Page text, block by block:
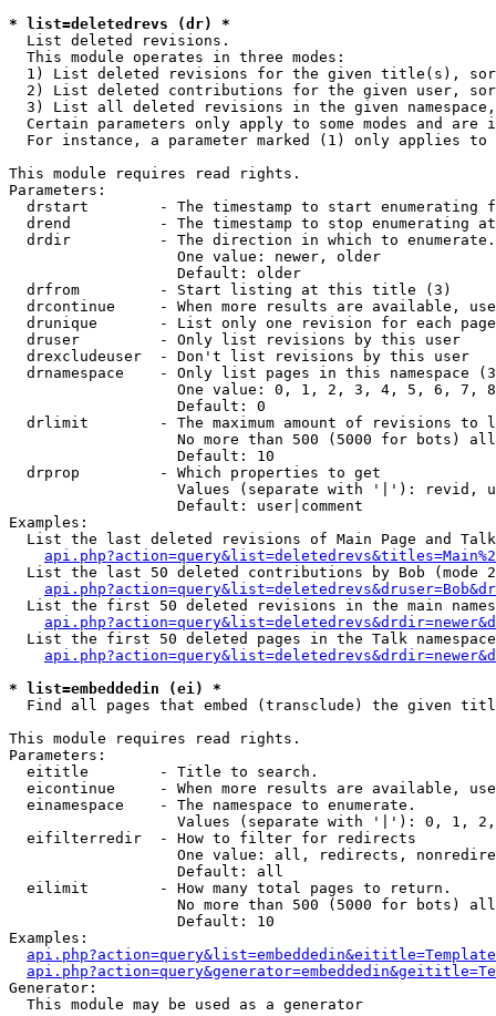
* list=deletedrevs (dr) *
List deleted revisions.
  This module operates in three modes:
1) List deleted revisions for the given title(s),
2) List deleted contributions for the given user,
3) List all deleted revisions in the given
Certain parameters only apply to some modes and are
For instance, a parameter marked (1) only applies
This module requires read rights.
Parameters:
drstart        - The timestamp to start enumerating
drend          - The timestamp to stop enumerating
drdir          - The direction in which to
                   One value: newer, older
                   Default: older
  drfrom         - Start listing at this title (3)
drcontinue     - When more results are available,
drunique       - List only one revision for each
  druser         - Only list revisions by this user
  drexcludeuser  - Don't list revisions by this user
drnamespace    - Only list pages in this namespace
One value: 0, 1, 2, 3, 4, 5, 6, 7,
                   Default: 0
drlimit        - The maximum amount of revisions to
No more than 500 (5000 for bots)
                   Default: 10
  drprop         - Which properties to get
Values (separate with '|'): revid,
                   Default: user|comment
Examples:
List the last deleted revisions of Main Page and
List the last 50 deleted contributions by Bob (mode
List the first 50 deleted revisions in the main
List the first 50 deleted pages in the Talk
* list=embeddedin (ei) *
Find all pages that embed (transclude) the given
This module requires read rights.
Parameters:
  eititle        - Title to search.
eicontinue     - When more results are available,
  einamespace    - The namespace to enumerate.
Values (separate with '|'): 0, 1,
  eifilterredir  - How to filter for redirects
One value: all, redirects,
                   Default: all
  eilimit        - How many total pages to return.
No more than 500 (5000 for bots)
                   Default: 10
Examples:
Generator:
  This module may be used as a generator